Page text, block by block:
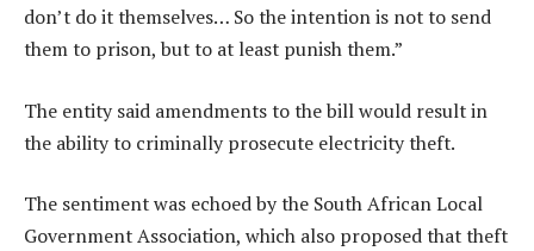
don’t do it themselves… So the intention is not to send
them to prison, but to at least punish them.”
The entity said amendments to the bill would result in
the ability to criminally prosecute electricity theft.
The sentiment was echoed by the South African Local
Government Association, which also proposed that theft